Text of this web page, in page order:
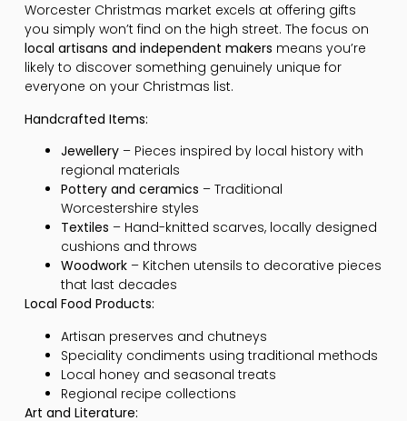
Worcester Christmas market excels at offering gifts
you simply won’t find on the high street. The focus on
local artisans and independent makers means you’re
likely to discover something genuinely unique for
everyone on your Christmas list.
Handcrafted Items:
Jewellery– Pieces inspired by local history with
regional materials
Pottery and ceramics – Traditional
Worcestershire styles
Textiles – Hand-knitted scarves, locally designed
cushions and throws
Woodwork– Kitchen utensils to decorative pieces
that last decades
Local Food Products:
Artisan preserves and chutneys
Speciality condiments using traditional methods
Local honey and seasonal treats
Regional recipe collections
Art and Literature: